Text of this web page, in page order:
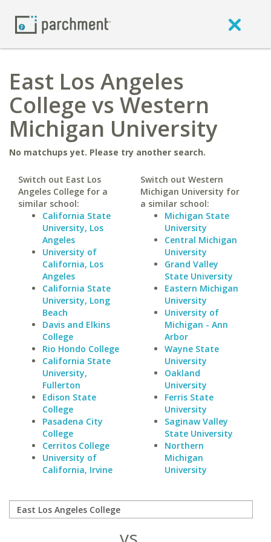
East Los Angeles
College vs Western
Michigan University
No matchups yet. Please try another search.
Switch out East Los
Angeles College for a
similar school:
California State
University, Los
Angeles
University of
California, Los
Angeles
California State
University, Long
Beach
Davis and Elkins
College
Rio Hondo College
California State
University,
Fullerton
Edison State
College
Pasadena City
College
Cerritos College
University of
California, Irvine
Switch out Western
Michigan University for
a similar school:
Michigan State
University
Central Michigan
University
Grand Valley
State University
Eastern Michigan
University
University of
Michigan - Ann
Arbor
Wayne State
University
Oakland
University
Ferris State
University
Saginaw Valley
State University
Northern
Michigan
University